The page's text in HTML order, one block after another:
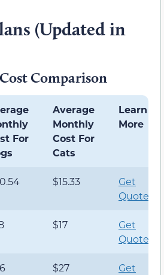
(Updated in
Comparison
For
Average
Monthly
Cost For
Cats
Learn
More
$15.33
Get
Quote
$17
Get
Quote
$27
Get